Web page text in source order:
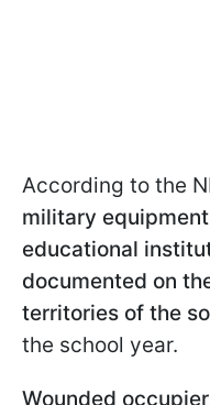
According to the
military
educational
documented on
territories of the
the school year.
Wounded